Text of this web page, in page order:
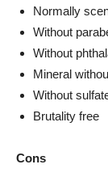
Normally
Without
Without
Mineral
Without
Brutality free
Cons